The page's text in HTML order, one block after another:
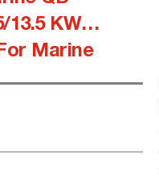
13.5 KW
Marine